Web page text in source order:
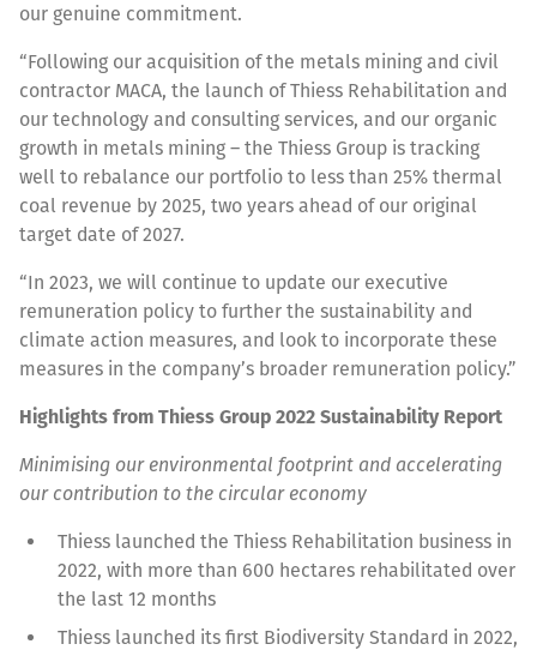
our genuine commitment.
“Following our acquisition of the metals mining and civil
contractor MACA, the launch of Thiess Rehabilitation and
our technology and consulting services, and our organic
growth in metals mining – the Thiess Group is tracking
well to rebalance our portfolio to less than 25% thermal
coal revenue by 2025, two years ahead of our original
target date of 2027.
“In 2023, we will continue to update our executive
remuneration policy to further the sustainability and
climate action measures, and look to incorporate these
measures in the company’s broader remuneration policy.”
Highlights from Thiess Group 2022 Sustainability Report
Minimising our environmental footprint and accelerating
our contribution to the circular economy
Thiess launched the Thiess Rehabilitation business in
2022, with more than 600 hectares rehabilitated over
the last 12 months
Thiess launched its first Biodiversity Standard in 2022,